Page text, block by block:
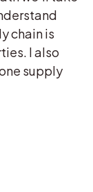
chain is
I also
supply